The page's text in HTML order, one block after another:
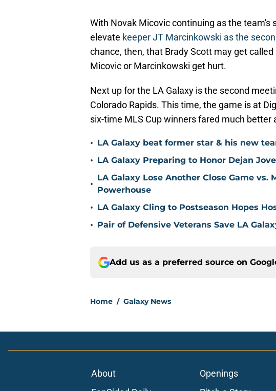
With Novak Micovic continuing as the team's
elevate keeper JT Marcinkowski as the
chance, then, that Brady Scott may get
Micovic or Marcinkowski get hurt.
Next up for the LA Galaxy is the second
Colorado Rapids. This time, the game is at
six-time MLS Cup winners fared much better
• LA Galaxy beat former star & his new
• LA Galaxy Preparing to Honor Dejan
•
LA Galaxy Lose Another Close Game vs.
Powerhouse
• LA Galaxy Cling to Postseason Hopes
• Pair of Defensive Veterans Save LA
Add us as a preferred source on
Home / Galaxy News
About Openings